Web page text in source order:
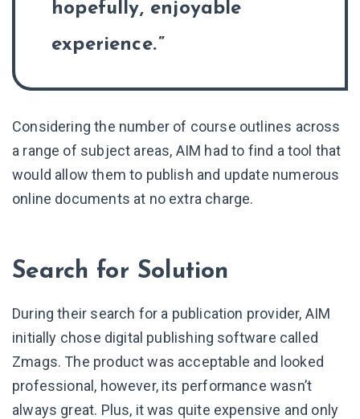
hopefully, enjoyable
experience.
Considering the number of course outlines across
a range of subject areas, AIM had to find a tool that
would allow them to publish and update numerous
online documents at no extra charge.
Search for Solution
During their search for a publication provider, AIM
initially chose digital publishing software called
Zmags. The product was acceptable and looked
professional, however, its performance wasn’t
always great. Plus, it was quite expensive and only